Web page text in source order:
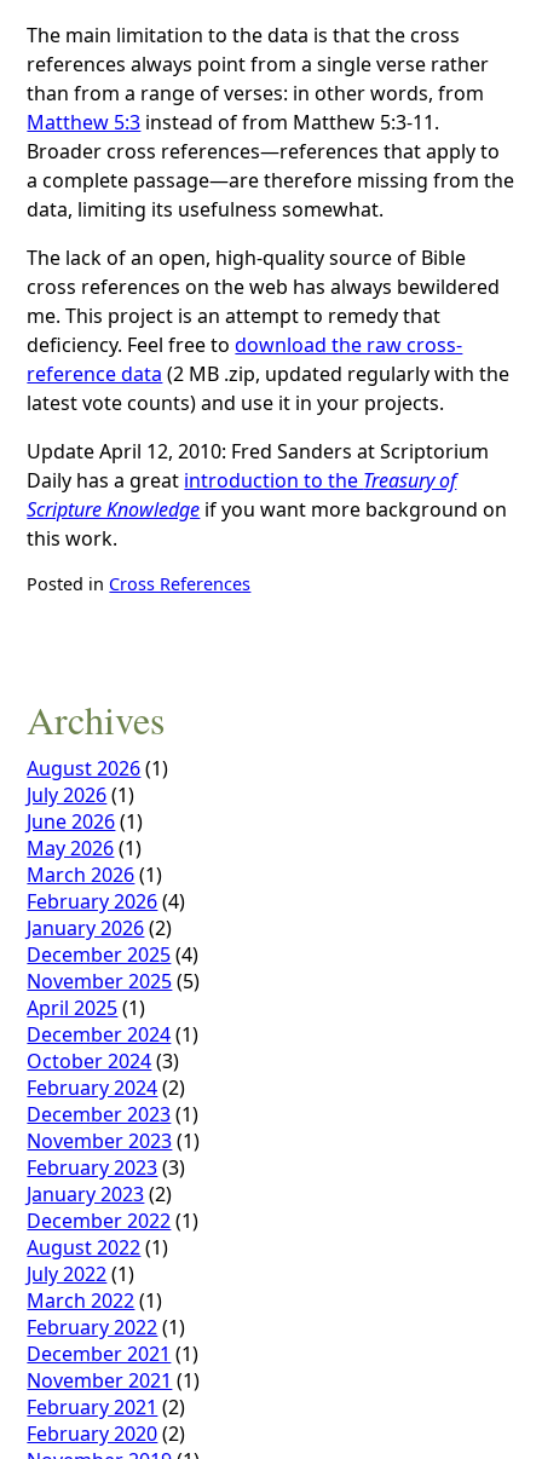
The main limitation to the data is that the cross
references always point from a single verse rather
than from a range of verses: in other words, from
Matthew 5:3 instead of from Matthew 5:3-11.
Broader cross references—references that apply to
a complete passage—are therefore missing from the
data, limiting its usefulness somewhat.
The lack of an open, high-quality source of Bible
cross references on the web has always bewildered
me. This project is an attempt to remedy that
deficiency. Feel free todownload the raw cross-
reference data (2 MB .zip, updated regularly with the
latest vote counts) and use it in your projects.
Update April 12, 2010: Fred Sanders at Scriptorium
Daily has a great introduction to the Treasury of
Scripture Knowledge if you want more background on
this work.
Posted in Cross References
Archives
August 2026(1)
July 2026(1)
June 2026(1)
May 2026(1)
March 2026(1)
February 2026(4)
January 2026(2)
December 2025(4)
November 2025(5)
April 2025(1)
December 2024(1)
October 2024(3)
February 2024(2)
December 2023(1)
November 2023(1)
February 2023(3)
January 2023(2)
December 2022(1)
August 2022(1)
July 2022(1)
March 2022(1)
February 2022(1)
December 2021 (1)
November 2021 (1)
February 2021 (2)
February 2020(2)